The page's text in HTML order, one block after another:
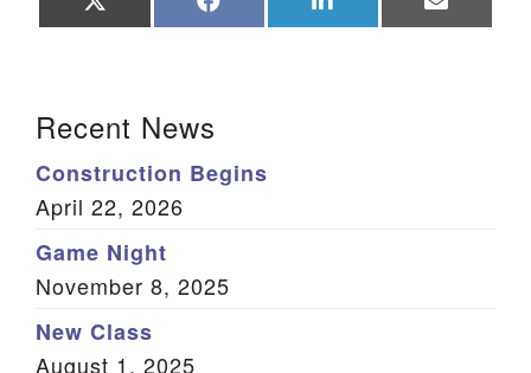
on on on on
Recent News
Construction Begins
April 22, 2026
Game Night
November 8, 2025
New Class
August 1, 2025